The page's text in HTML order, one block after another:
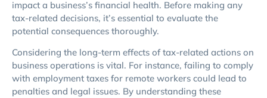
impact a business’s financial health. Before making any
tax-related decisions, it’s essential to evaluate the
potential consequences thoroughly.
Considering the long-term effects of tax-related actions on
business operations is vital. For instance, failing to comply
with employment taxes for remote workers could lead to
penalties and legal issues. By understanding these